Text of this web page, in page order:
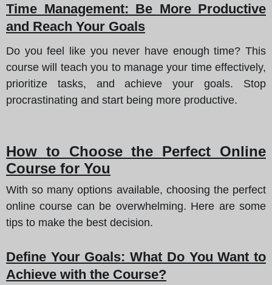
Time Management: Be More Productive
and Reach Your Goals
Do you feel like you never have enough time? This
course will teach you to manage your time effectively,
prioritize tasks, and achieve your goals. Stop
procrastinating and start being more productive.
How to Choose the Perfect Online
Course for You
With so many options available, choosing the perfect
online course can be overwhelming. Here are some
tips to make the best decision.
Define Your Goals: What Do You Want to
Achieve with the Course?